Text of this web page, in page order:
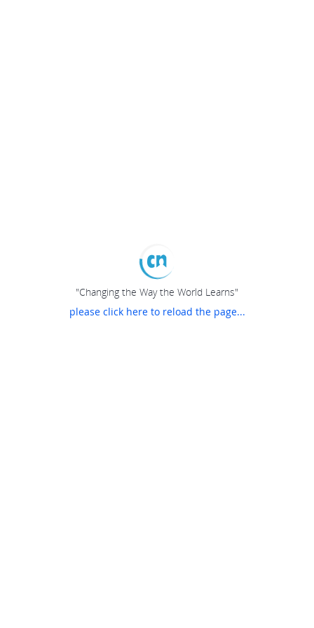
"Changing the Way the World Learns"
please click here to reload the page...